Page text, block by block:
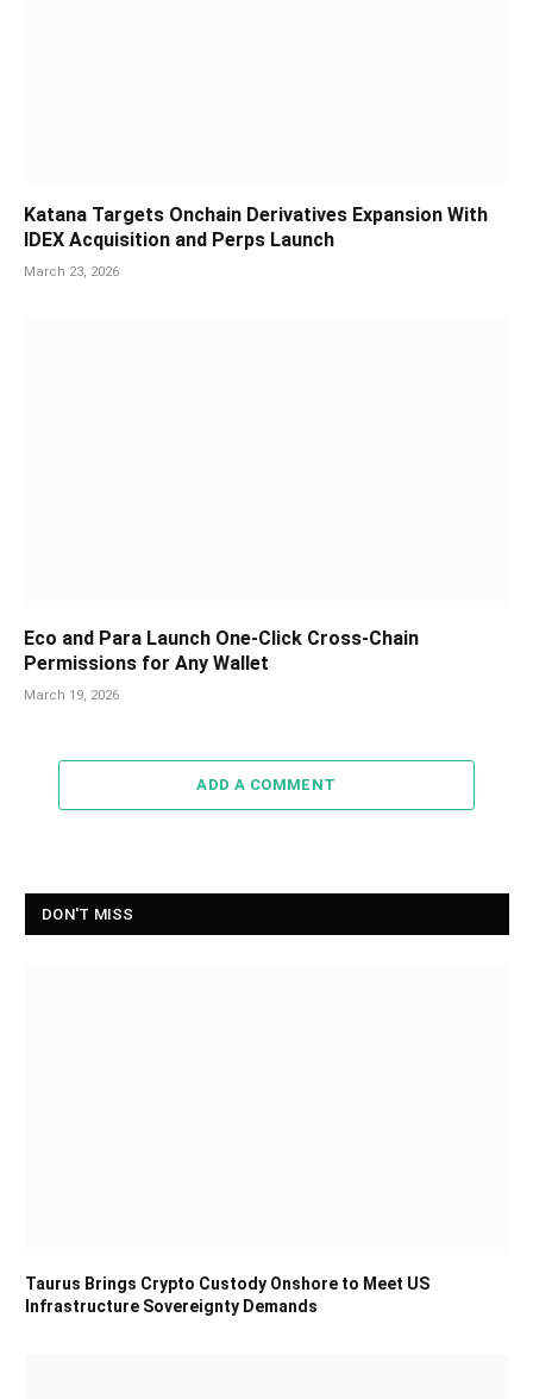
Katana Targets Onchain Derivatives Expansion With
IDEX Acquisition and Perps Launch
March 23, 2026
Eco and Para Launch One-Click Cross-Chain
Permissions for Any Wallet
March 19, 2026
ADD A COMMENT
DON'T MISS
Taurus Brings Crypto Custody Onshore to Meet US
Infrastructure Sovereignty Demands